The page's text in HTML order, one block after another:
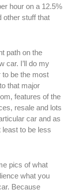
hour on a 12.5%
other stuff that
path on the
car. I’ll do my
to be the most
that major
features of the
resale and lots
car and as
least to be less
pics of what
what you
Because